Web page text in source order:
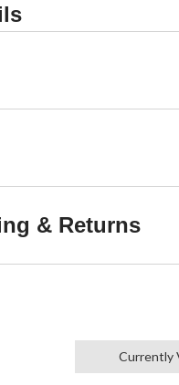
& Returns
Currently